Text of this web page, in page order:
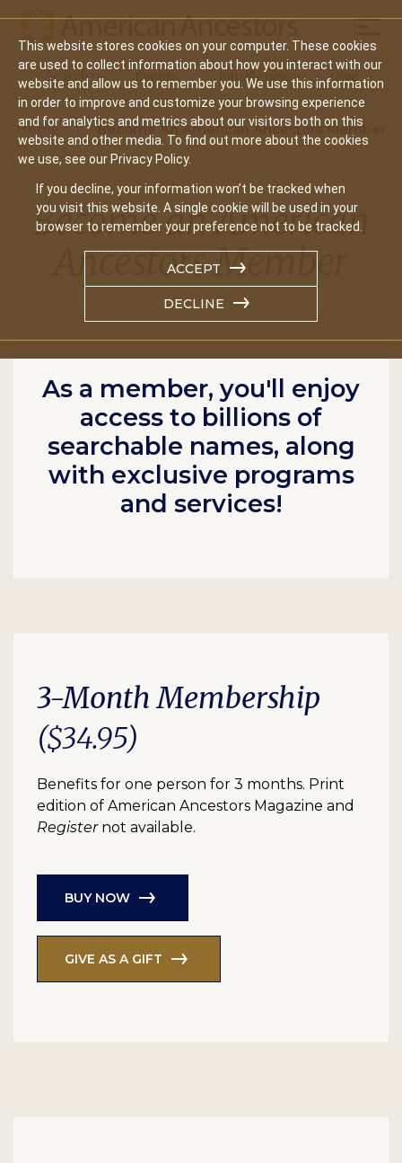
This website stores cookies on your computer. These cookies
are used to collect information about how you interact with our
website and allow us to remember you. We use this information
in order to improve and customize your browsing experience
and for analytics and metrics about our visitors both on this
website and other media. To find out more about the cookies
we use, see our Privacy Policy.
If you decline, your information won’t be tracked when
you visit this website. A single cookie will be used in your
browser to remember your preference not to be tracked.
ACCEPT
DECLINE
Main
navigation
Search Events Join/Renew Give
Home Become An American Ancestors Member
Become an American
Ancestors Member
As a member, you'll enjoy
access to billions of
searchable names, along
with exclusive programs
and services!
3-Month Membership
($34.95)
Benefits for one person for 3 months. Print
edition of American Ancestors Magazine and
Register not available.
BUY NOW
GIVE AS A GIFT